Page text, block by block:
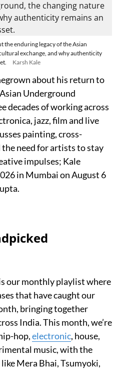
the enduring legacy of the Asian
exchange, and why authenticity
Karsh Kale
about his return to
Underground
decades of working across
jazz, film and live
painting, cross-
need for artists to stay
impulses; Kale
in Mumbai on August 6
our monthly playlist where
that have caught our
bringing together
India. This month, we’re
hop,electronic, house,
music, with the
Mera Bhai, Tsumyoki,